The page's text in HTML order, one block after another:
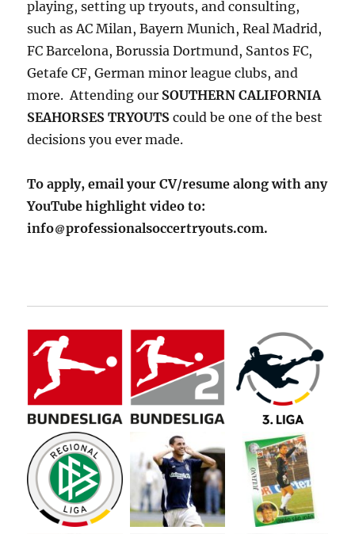
playing, setting up tryouts, and consulting,
such as AC Milan, Bayern Munich, Real Madrid,
FC Barcelona, Borussia Dortmund, Santos FC,
Getafe CF, German minor league clubs, and
more. Attending our SOUTHERN CALIFORNIA
SEAHORSES TRYOUTScould be one of the best
decisions you ever made.
To apply, email your CV/resume along with any
YouTube highlight video to:
info
professionalsoccertryouts.com.